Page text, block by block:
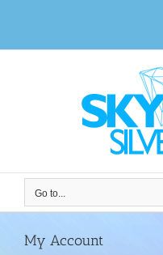
Go to...
My Account